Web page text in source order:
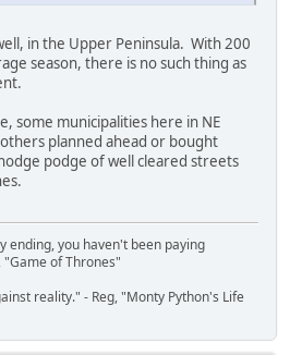
in the Upper Peninsula. With 200
season, there is no such thing as
some municipalities here in NE
planned ahead or bought
podge of well cleared streets
ending, you haven't been paying
of Thrones"
reality." - Reg, "Monty Python's Life